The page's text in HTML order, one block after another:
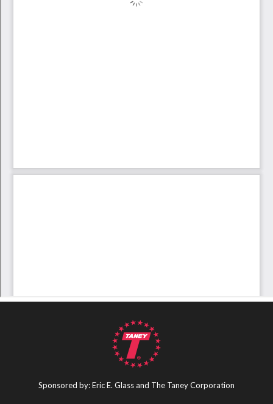
Sponsored by: Eric E. Glass and The Taney Corporation